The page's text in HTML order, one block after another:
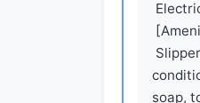
soap,